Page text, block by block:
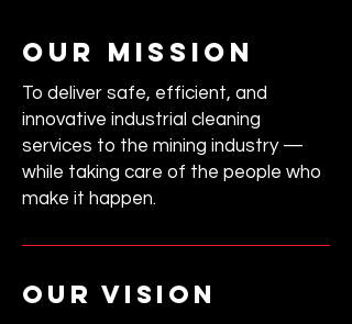
our mission
To deliver safe, efficient, and
innovative industrial cleaning
services to the mining industry —
while taking care of the people who
make it happen.
our vision